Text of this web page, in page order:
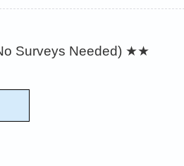
Surveys Needed) ★★